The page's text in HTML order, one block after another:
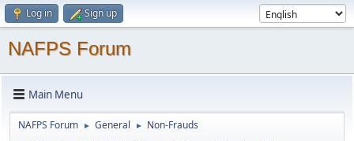
Log in Sign up
NAFPS Forum
Main Menu
NAFPS Forum ► General ► Non-Frauds